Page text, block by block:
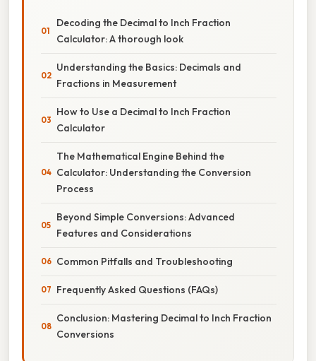
Decoding the Decimal to Inch Fraction
Calculator: A thorough look
Understanding the Basics: Decimals and
Fractions in Measurement
How to Use a Decimal to Inch Fraction
Calculator
The Mathematical Engine Behind the
Calculator: Understanding the Conversion
Process
Beyond Simple Conversions: Advanced
Features and Considerations
Common Pitfalls and Troubleshooting
Frequently Asked Questions (FAQs)
Conclusion: Mastering Decimal to Inch Fraction
Conversions